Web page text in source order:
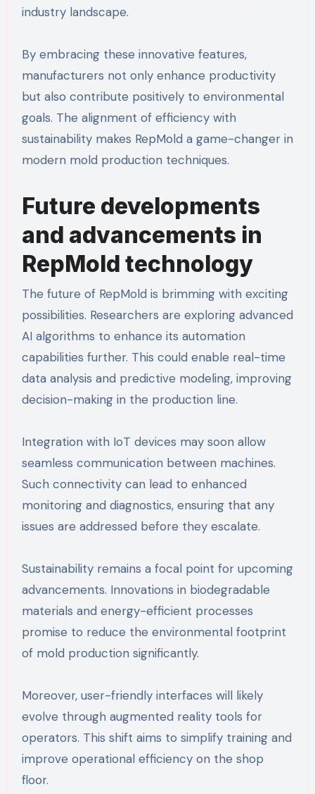
industry landscape.
By embracing these innovative features,
manufacturers not only enhance productivity
but also contribute positively to environmental
goals. The alignment of efficiency with
sustainability makes RepMold a game-changer in
modern mold production techniques.
Future developments
and advancements in
RepMold technology
The future of RepMold is brimming with exciting
possibilities. Researchers are exploring advanced
AI algorithms to enhance its automation
capabilities further. This could enable real-time
data analysis and predictive modeling, improving
decision-making in the production line.
Integration with IoT devices may soon allow
seamless communication between machines.
Such connectivity can lead to enhanced
monitoring and diagnostics, ensuring that any
issues are addressed before they escalate.
Sustainability remains a focal point for upcoming
advancements. Innovations in biodegradable
materials and energy-efficient processes
promise to reduce the environmental footprint
of mold production significantly.
Moreover, user-friendly interfaces will likely
evolve through augmented reality tools for
operators. This shift aims to simplify training and
improve operational efficiency on the shop
floor.